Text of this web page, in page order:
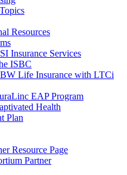
Resources
Insurance Services
ISBC
Life Insurance with LTCi
EAP Program
Health
Plan
Resource Page
Partner